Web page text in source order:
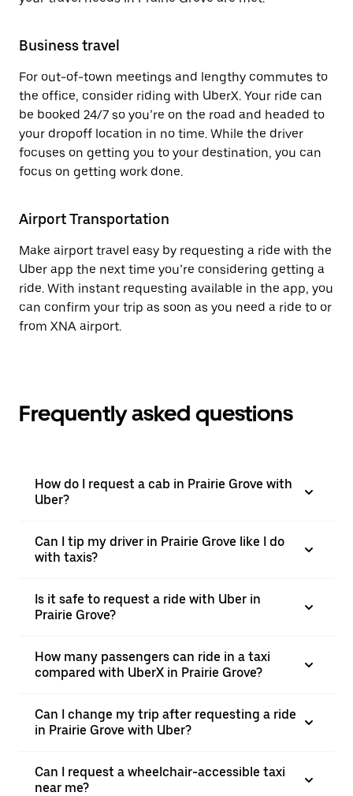
Business travel
For out-of-town meetings and lengthy commutes to
the office, consider riding with UberX. Your ride can
be booked 24/7 so you’re on the road and headed to
your dropoff location in no time. While the driver
focuses on getting you to your destination, you can
focus on getting work done.
Airport Transportation
Make airport travel easy by requesting a ride with the
Uber app the next time you’re considering getting a
ride. With instant requesting available in the app, you
can confirm your trip as soon as you need a ride to or
from XNA airport.
Frequently asked questions
How do I request a cab in Prairie Grove with
Uber?
Can I tip my driver in Prairie Grove like I do
with taxis?
Is it safe to request a ride with Uber in
Prairie Grove?
How many passengers can ride in a taxi
compared with UberX in Prairie Grove?
Can I change my trip after requesting a ride
in Prairie Grove with Uber?
Can I request a wheelchair-accessible taxi
near me?